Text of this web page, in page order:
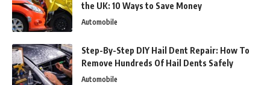
the UK: 10 Ways to Save Money
Automobile
Step-By-Step DIY Hail Dent Repair: How To
Remove Hundreds Of Hail Dents Safely
Automobile